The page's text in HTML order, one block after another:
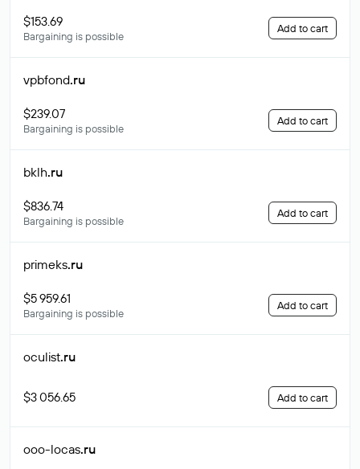
$153.69
Bargaining is possible
Add to cart
vpbfond.ru
$239.07
Bargaining is possible
Add to cart
bklh.ru
$836.74
Bargaining is possible
Add to cart
primeks.ru
$5 959.61
Bargaining is possible
Add to cart
oculist.ru
$3 056.65 Add to cart
ooo-locas.ru